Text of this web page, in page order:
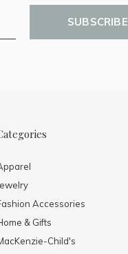
SUBSCRIBE
Accessories
& Gifts
Child's